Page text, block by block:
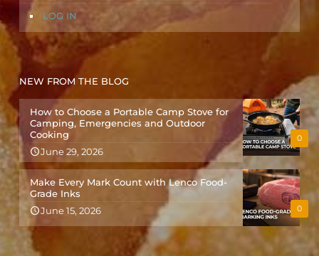
LOG IN
NEW FROM THE BLOG
0
How to Choose a Portable Camp Stove for
Camping, Emergencies and Outdoor
Cooking
June 29, 2026
0
Make Every Mark Count with Lenco Food-
Grade Inks
June 15, 2026